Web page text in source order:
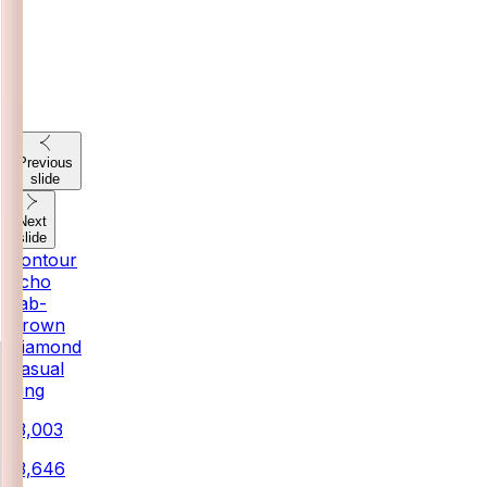
Previous
slide
Next
slide
Contour
Echo
Lab-
Grown
Diamond
Casual
Ring
₹13,003
₹13,646